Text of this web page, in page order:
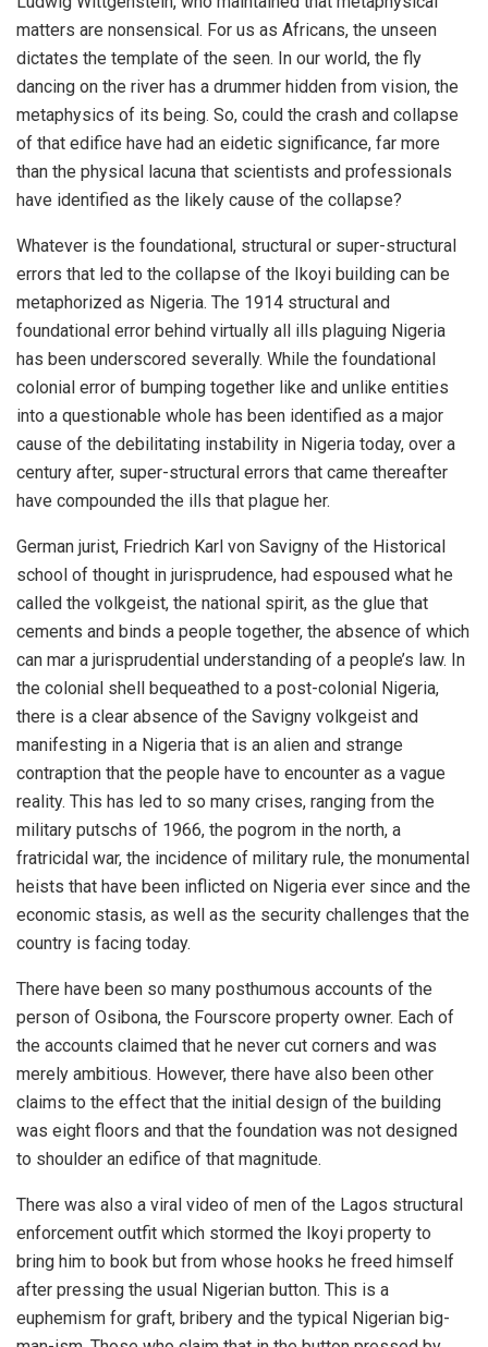
matters are nonsensical. For us as Africans, the unseen
dictates the template of the seen. In our world, the fly
dancing on the river has a drummer hidden from vision, the
metaphysics of its being. So, could the crash and collapse
of that edifice have had an eidetic significance, far more
than the physical lacuna that scientists and professionals
have identified as the likely cause of the collapse?
Whatever is the foundational, structural or super-structural
errors that led to the collapse of the Ikoyi building can be
metaphorized as Nigeria. The 1914 structural and
foundational error behind virtually all ills plaguing Nigeria
has been underscored severally. While the foundational
colonial error of bumping together like and unlike entities
into a questionable whole has been identified as a major
cause of the debilitating instability in Nigeria today, over a
century after, super-structural errors that came thereafter
have compounded the ills that plague her.
German jurist, Friedrich Karl von Savigny of the Historical
school of thought in jurisprudence, had espoused what he
called the volkgeist, the national spirit, as the glue that
cements and binds a people together, the absence of which
can mar a jurisprudential understanding of a people’s law. In
the colonial shell bequeathed to a post-colonial Nigeria,
there is a clear absence of the Savigny volkgeist and
manifesting in a Nigeria that is an alien and strange
contraption that the people have to encounter as a vague
reality. This has led to so many crises, ranging from the
military putschs of 1966, the pogrom in the north, a
fratricidal war, the incidence of military rule, the monumental
heists that have been inflicted on Nigeria ever since and the
economic stasis, as well as the security challenges that the
country is facing today.
There have been so many posthumous accounts of the
person of Osibona, the Fourscore property owner. Each of
the accounts claimed that he never cut corners and was
merely ambitious. However, there have also been other
claims to the effect that the initial design of the building
was eight floors and that the foundation was not designed
to shoulder an edifice of that magnitude.
There was also a viral video of men of the Lagos structural
enforcement outfit which stormed the Ikoyi property to
bring him to book but from whose hooks he freed himself
after pressing the usual Nigerian button. This is a
euphemism for graft, bribery and the typical Nigerian big-